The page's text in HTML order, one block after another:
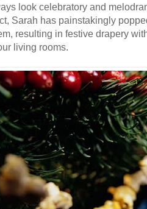
look celebratory and
Sarah has painstakingly
resulting in festive drapery
living rooms.